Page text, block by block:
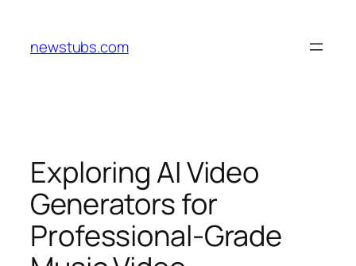
content
newstubs.com
Exploring AI Video
Generators for
Professional-Grade